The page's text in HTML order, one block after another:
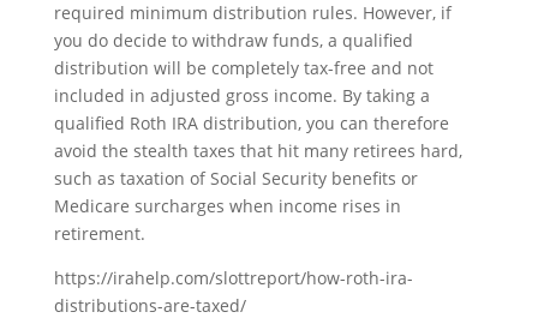
required minimum distribution rules. However, if
you do decide to withdraw funds, a qualified
distribution will be completely tax-free and not
included in adjusted gross income. By taking a
qualified Roth IRA distribution, you can therefore
avoid the stealth taxes that hit many retirees hard,
such as taxation of Social Security benefits or
Medicare surcharges when income rises in
retirement.
https://irahelp.com/slottreport/how-roth-ira-
distributions-are-taxed/